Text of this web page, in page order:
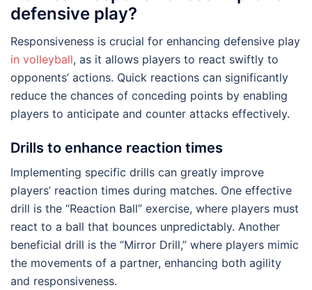
defensive play?
Responsiveness is crucial for enhancing defensive play
in volleyball, as it allows players to react swiftly to
opponents’ actions. Quick reactions can significantly
reduce the chances of conceding points by enabling
players to anticipate and counter attacks effectively.
Drills to enhance reaction times
Implementing specific drills can greatly improve
players’ reaction times during matches. One effective
drill is the “Reaction Ball” exercise, where players must
react to a ball that bounces unpredictably. Another
beneficial drill is the “Mirror Drill,” where players mimic
the movements of a partner, enhancing both agility
and responsiveness.